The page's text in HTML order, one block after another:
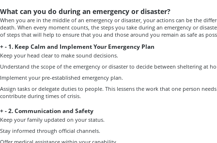
What can you do during an emergency or disaster?
When you are in the middle of an emergency or disaster, your actions can be the
death. When every moment counts, the steps you take during an emergency or
of steps that will help to ensure that you and those around you remain as safe as
+- 1. Keep Calm and Implement Your Emergency Plan
Keep your head clear to make sound decisions.
Understand the scope of the emergency or disaster to decide between sheltering at
Implement your pre-established emergency plan.
Assign tasks or delegate duties to people. This lessens the work that one person
contribute during times of crisis.
+-2. Communication and Safety
Keep your family updated on your status.
Stay informed through official channels.